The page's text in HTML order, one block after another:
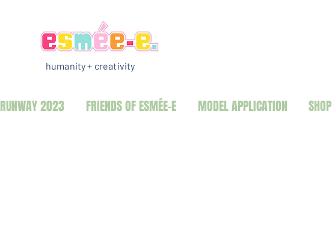
humanity + creativity
RUNWAY 2023 FRIENDS OF ESMÉE-E MODEL APPLICATION SHOP